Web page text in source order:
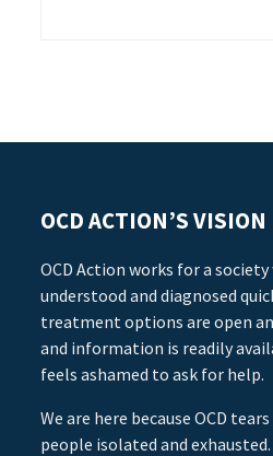
OCD ACTION’S VISION
OCD Action works for a
understood and diagnosed
treatment options are open
and information is readily
feels ashamed to ask for help.
We are here because OCD
people isolated and exhausted.